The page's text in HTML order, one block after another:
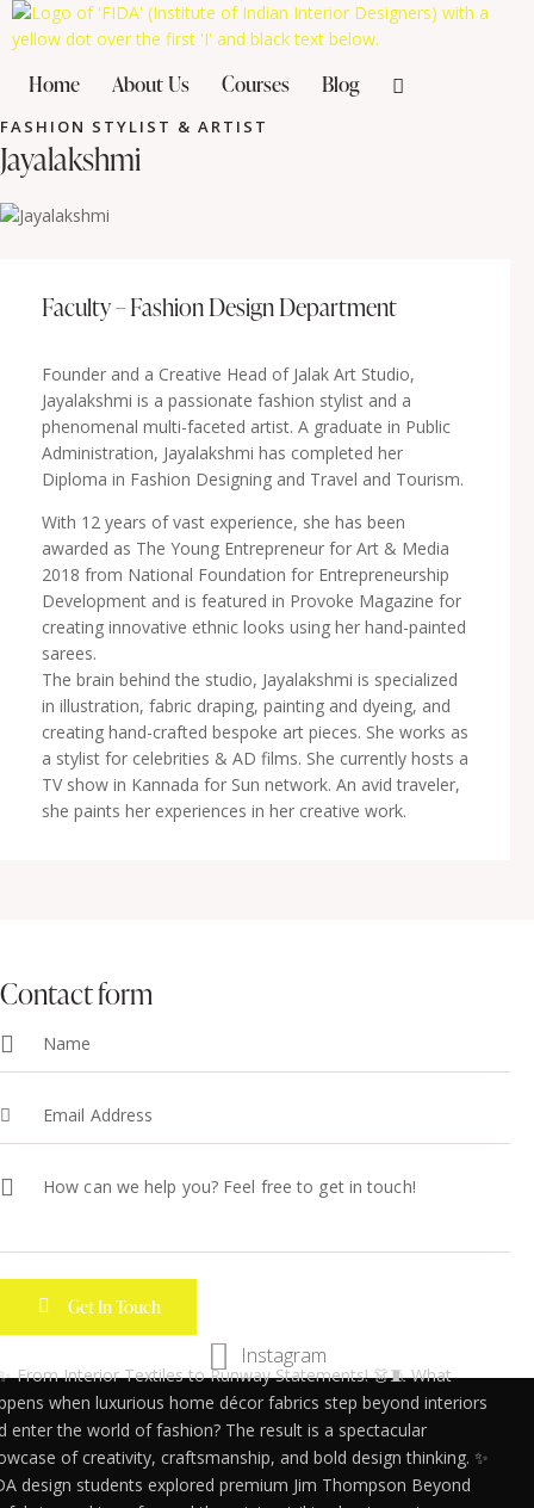
Home About Us Courses Blog
FASHION STYLIST & ARTIST
Jayalakshmi
Faculty – Fashion Design Department
Founder and a Creative Head of Jalak Art Studio,
Jayalakshmi is a passionate fashion stylist and a
phenomenal multi-faceted artist. A graduate in Public
Administration, Jayalakshmi has completed her
Diploma in Fashion Designing and Travel and Tourism.
With 12 years of vast experience, she has been
awarded as The Young Entrepreneur for Art & Media
2018 from National Foundation for Entrepreneurship
Development and is featured in Provoke Magazine for
creating innovative ethnic looks using her hand-painted
sarees.
The brain behind the studio, Jayalakshmi is specialized
in illustration, fabric draping, painting and dyeing, and
creating hand-crafted bespoke art pieces. She works as
a stylist for celebrities & AD films. She currently hosts a
TV show in Kannada for Sun network. An avid traveler,
she paints her experiences in her creative work.
contact form
Instagram